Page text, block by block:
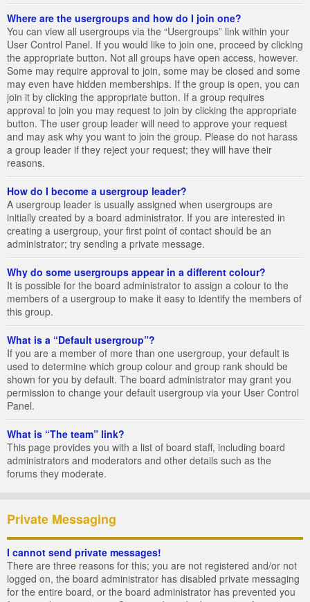
Where are the usergroups and how do I join one?
You can view all usergroups via the “Usergroups” link within your
User Control Panel. If you would like to join one, proceed by clicking
the appropriate button. Not all groups have open access, however.
Some may require approval to join, some may be closed and some
may even have hidden memberships. If the group is open, you can
join it by clicking the appropriate button. If a group requires
approval to join you may request to join by clicking the appropriate
button. The user group leader will need to approve your request
and may ask why you want to join the group. Please do not harass
a group leader if they reject your request; they will have their
reasons.
How do I become a usergroup leader?
A usergroup leader is usually assigned when usergroups are
initially created by a board administrator. If you are interested in
creating a usergroup, your first point of contact should be an
administrator; try sending a private message.
Why do some usergroups appear in a different colour?
It is possible for the board administrator to assign a colour to the
members of a usergroup to make it easy to identify the members of
this group.
What is a “Default usergroup”?
If you are a member of more than one usergroup, your default is
used to determine which group colour and group rank should be
shown for you by default. The board administrator may grant you
permission to change your default usergroup via your User Control
Panel.
What is “The team” link?
This page provides you with a list of board staff, including board
administrators and moderators and other details such as the
forums they moderate.
Private Messaging
I cannot send private messages!
There are three reasons for this; you are not registered and/or not
logged on, the board administrator has disabled private messaging
for the entire board, or the board administrator has prevented you